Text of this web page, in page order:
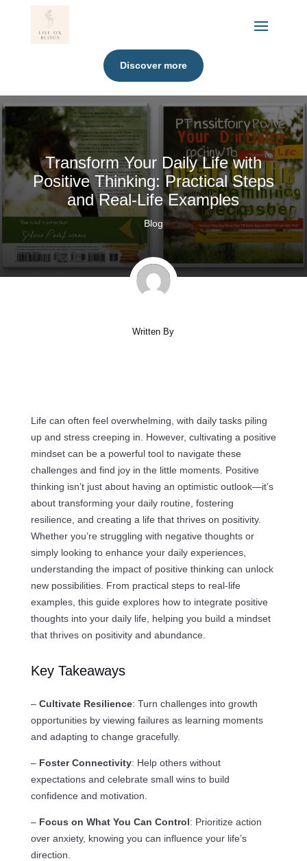
Discover more
Transform Your Daily Life with
Positive Thinking: Practical Steps
and Real-Life Examples
Blog
Written By
Life can often feel overwhelming, with daily tasks piling
up and stress creeping in. However, cultivating a positive
mindset can be a powerful tool to navigate these
challenges and find joy in the little moments. Positive
thinking isn’t just about having an optimistic outlook—it’s
about transforming your daily routine, fostering
resilience, and creating a life that thrives on positivity.
Whether you’re struggling with negative thoughts or
simply looking to enhance your daily experiences,
understanding the impact of positive thinking can unlock
new possibilities. From practical steps to real-life
examples, this guide explores how to integrate positive
thoughts into your daily life, helping you build a mindset
that thrives on positivity and abundance.
Key Takeaways
– Cultivate Resilience: Turn challenges into growth
opportunities by viewing failures as learning moments
and adapting to change gracefully.
– Foster Connectivity: Help others without
expectations and celebrate small wins to build
confidence and motivation.
– Focus on What You Can Control: Prioritize action
over anxiety, knowing you can influence your life’s
direction.